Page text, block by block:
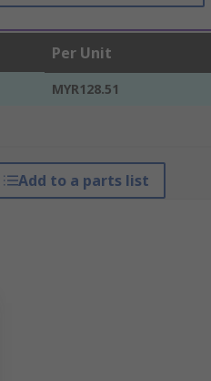
Per Unit
MYR128.51
Add to a parts list